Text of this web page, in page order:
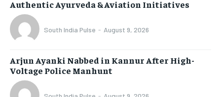
Authentic Ayurveda & Aviation Initiatives
South India Pulse - August 9, 2026
Arjun Ayanki Nabbed in Kannur After High-
Voltage Police Manhunt